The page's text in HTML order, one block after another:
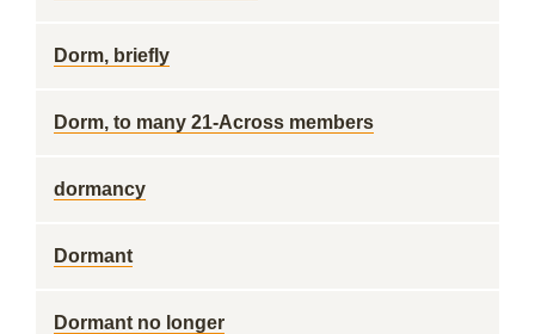
Dorm, briefly
Dorm, to many 21-Across members
dormancy
Dormant
Dormant no longer